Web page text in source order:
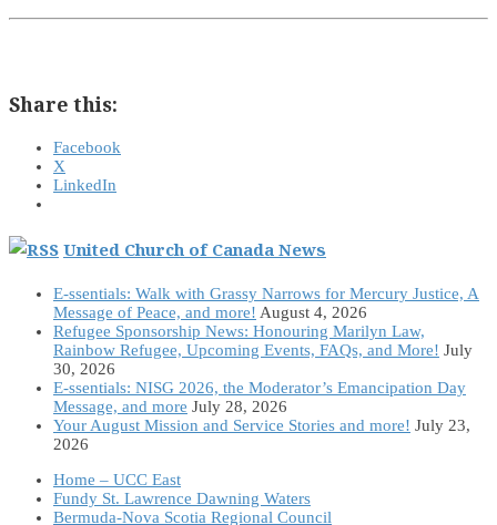
Share this:
Facebook
X
LinkedIn
United Church of Canada News
E-ssentials: Walk with Grassy Narrows for Mercury Justice, A
Message of Peace, and more! August 4, 2026
Refugee Sponsorship News: Honouring Marilyn Law,
Rainbow Refugee, Upcoming Events, FAQs, and More! July
30, 2026
E-ssentials: NISG 2026, the Moderator’s Emancipation Day
Message, and more July 28, 2026
Your August Mission and Service Stories and more! July 23,
2026
Home – UCC East
Fundy St. Lawrence Dawning Waters
Bermuda-Nova Scotia Regional Council